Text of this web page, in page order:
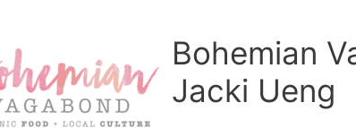
Bohemian
Jacki Ueng